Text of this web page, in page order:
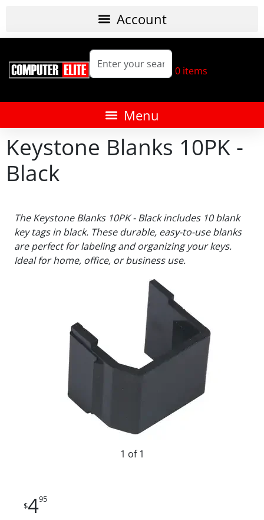
0 items
Keystone Blanks 10PK -
Black
The Keystone Blanks 10PK - Black includes 10 blank
key tags in black. These durable, easy-to-use blanks
are perfect for labeling and organizing your keys.
Ideal for home, office, or business use.
1 of 1
$495